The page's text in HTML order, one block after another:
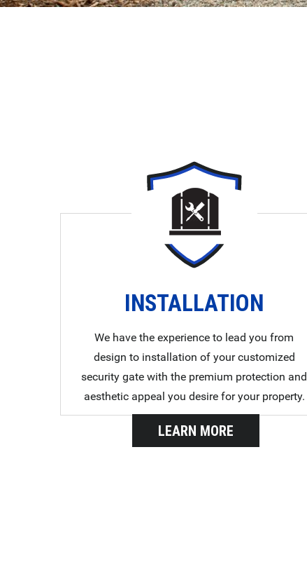
INSTALLATION
We have the experience to lead you from
design to installation of your customized
security gate with the premium protection and
aesthetic appeal you desire for your property.
LEARN MORE